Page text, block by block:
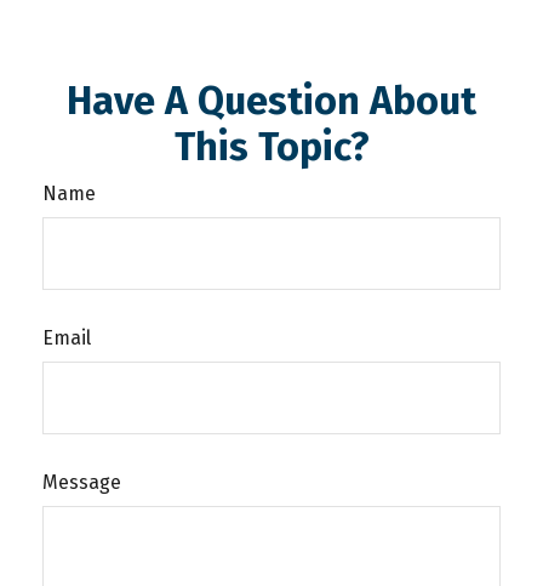
Have A Question About
This Topic?
Name
Email
Message